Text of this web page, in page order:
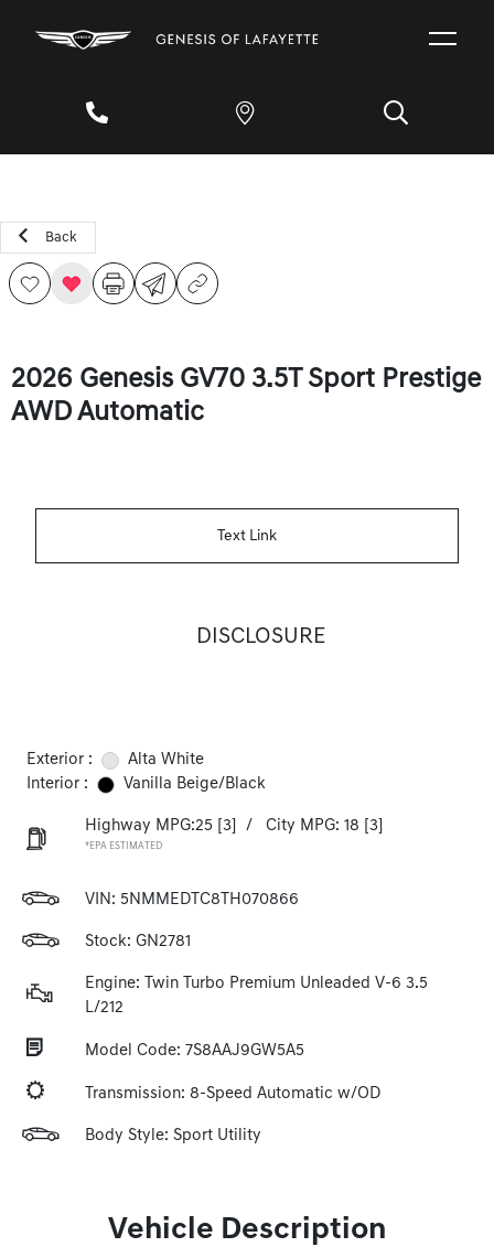
Back
2026 Genesis GV70 3.5T Sport Prestige
AWD Automatic
Text Link
DISCLOSURE
Exterior :
Alta White
Interior :
Vanilla Beige/Black
Highway MPG:25 [3] / City MPG: 18 [3]
*EPA ESTIMATED
VIN: 5NMMEDTC8TH070866
Stock: GN2781
Engine: Twin Turbo Premium Unleaded V-6 3.5
L/212
Model Code: 7S8AAJ9GW5A5
Transmission: 8-Speed Automatic w/OD
Body Style: Sport Utility
Vehicle Description